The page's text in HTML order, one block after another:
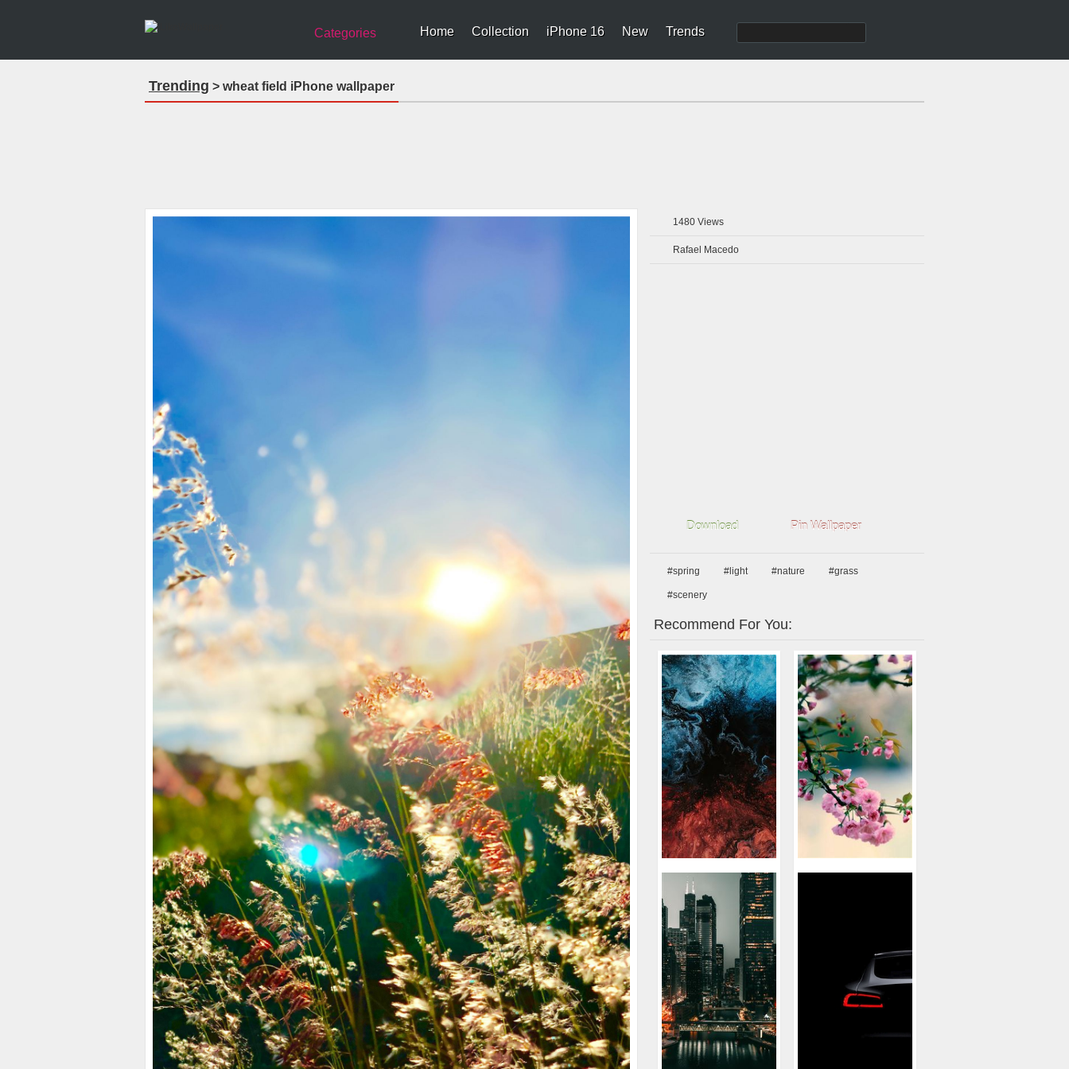
Categories Home Collection iPhone 16 New Trends
Trending > wheat field iPhone wallpaper
1480 Views
Rafael Macedo
Download Pin Wallpaper
#spring #light #nature #grass
#scenery
Recommend For You: